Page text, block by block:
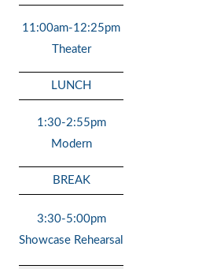
11:00am-12:25pm
Theater
LUNCH
1:30-2:55pm
Modern
BREAK
3:30-5:00pm
Showcase Rehearsal